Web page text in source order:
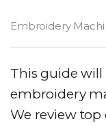
Embroidery
This guide
embroidery
We review